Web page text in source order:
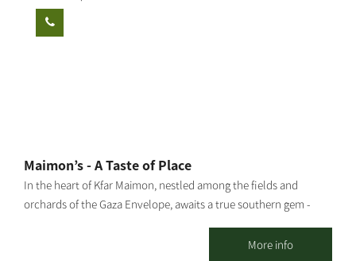
Maimon’s - A Taste of Place
In the heart of Kfar Maimon, nestled among the fields and
orchards of the Gaza Envelope, awaits a true southern gem -
charming countryside venue designed in an eclectic vintage
More info